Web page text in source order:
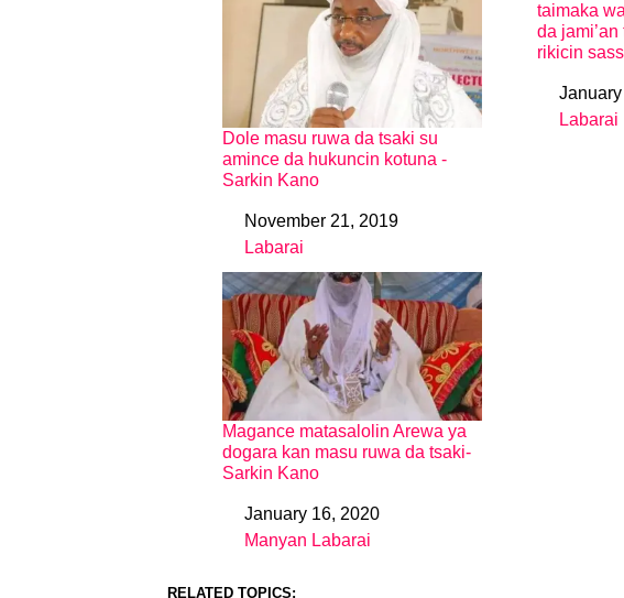
Dole masu ruwa da tsaki su
amince da hukuncin kotuna -
Sarkin Kano
DateNovember 21, 2019
In relation to
Labarai
taimaka
da
rikicin
Date
In relation
Labarai
Magance matasalolin Arewa ya
dogara kan masu ruwa da tsaki-
Sarkin Kano
DateJanuary 16, 2020
In relation to
Manyan Labarai
RELATED TOPICS: